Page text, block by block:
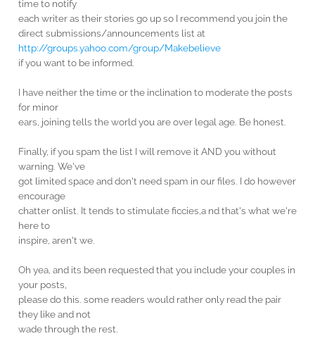
time to notify
each writer as their stories go up so I recommend you join the
direct submissions/announcements list at
http://groups.yahoo.com/group/Makebelieve
if you want to be informed.
I have neither the time or the inclination to moderate the posts
for minor
ears, joining tells the world you are over legal age. Be honest.
Finally, if you spam the list I will remove it AND you without
warning. We've
got limited space and don't need spam in our files. I do however
encourage
chatter onlist. It tends to stimulate ficcies,a nd that's what we're
here to
inspire, aren't we.
Oh yea, and its been requested that you include your couples in
your posts,
please do this. some readers would rather only read the pair
they like and not
wade through the rest.